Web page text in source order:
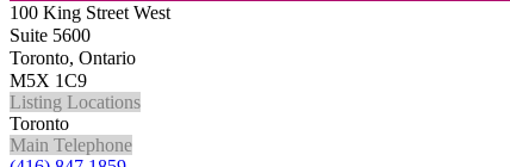
100 King Street West
Suite 5600
Toronto, Ontario
M5X 1C9
Listing Locations
Toronto
Main Telephone